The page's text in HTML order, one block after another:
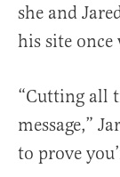
she and
his site
“Cutting all
message,”
to prove